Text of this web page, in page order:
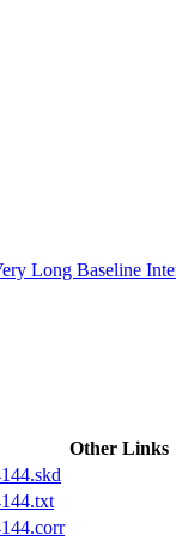
Long Baseline
Other Links